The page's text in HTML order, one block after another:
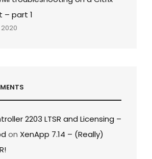
– part 1
2203 LTSR and Licensing –
on XenApp 7.14 – (Really)